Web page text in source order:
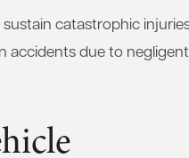
catastrophic
accidents due to